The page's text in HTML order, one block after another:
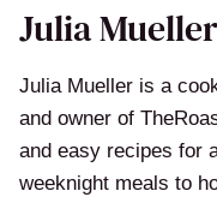
Julia Mueller
Julia Mueller is a
and owner of
and easy recipes for
weeknight meals to